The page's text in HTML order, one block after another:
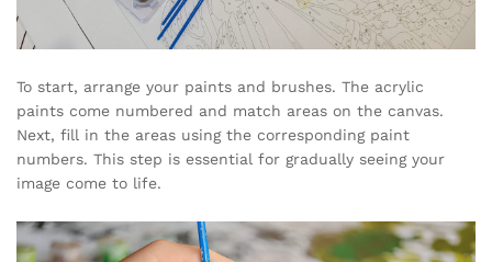
To start, arrange your paints and brushes. The acrylic
paints come numbered and match areas on the canvas.
Next, fill in the areas using the corresponding paint
numbers. This step is essential for gradually seeing your
image come to life.